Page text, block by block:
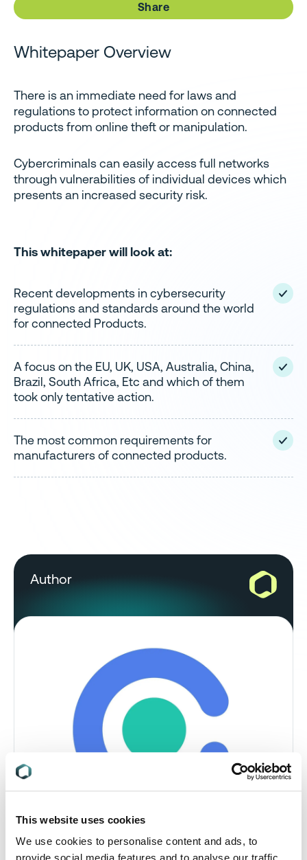
This website uses cookies
We use cookies to personalise content and ads, to
Share
Whitepaper Overview
There is an immediate need for laws and
regulations to protect information on connected
products from online theft or manipulation.
Cybercriminals can easily access full networks
through vulnerabilities of individual devices which
presents an increased security risk.
This whitepaper will look at:
Recent developments in cybersecurity
regulations and standards around the world
for connected Products.
A focus on the EU, UK, USA, Australia, China,
Brazil, South Africa, Etc and which of them
took only tentative action.
The most common requirements for
manufacturers of connected products.
Author
Rebeka El Hadad, Regulatory Analyst,